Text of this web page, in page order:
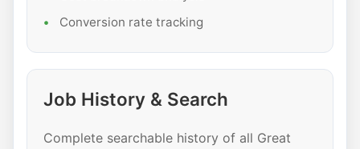
Conversion rate tracking
Job History & Search
Complete searchable history of all Great